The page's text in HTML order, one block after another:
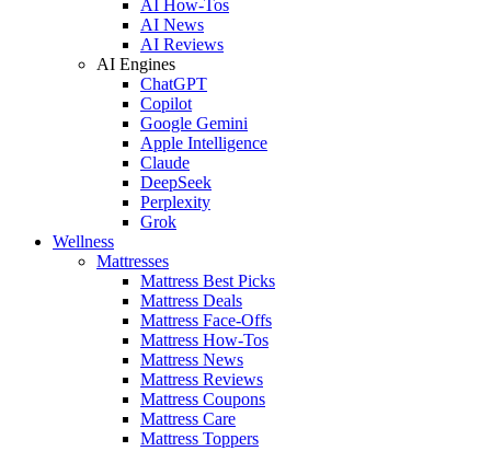
AI How-Tos
AI News
AI Reviews
AI Engines
ChatGPT
Copilot
Google Gemini
Apple Intelligence
Claude
DeepSeek
Perplexity
Grok
Wellness
Mattresses
Mattress Best Picks
Mattress Deals
Mattress Face-Offs
Mattress How-Tos
Mattress News
Mattress Reviews
Mattress Coupons
Mattress Care
Mattress Toppers